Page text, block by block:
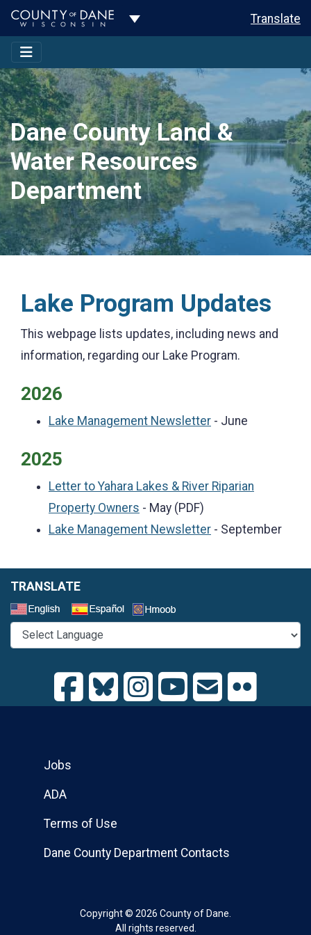
Toggle Dropdown Translate
Dane County Land &
Water Resources
Department
Lake Program Updates
This webpage lists updates, including news and
information, regarding our Lake Program.
2026
Lake Management Newsletter - June
2025
Letter to Yahara Lakes & River Riparian
Property Owners - May (PDF)
Lake Management Newsletter - September
TRANSLATE
Copyright © 2026 County of Dane.
All rights reserved.
Jobs
ADA
Terms of Use
Dane County Department Contacts